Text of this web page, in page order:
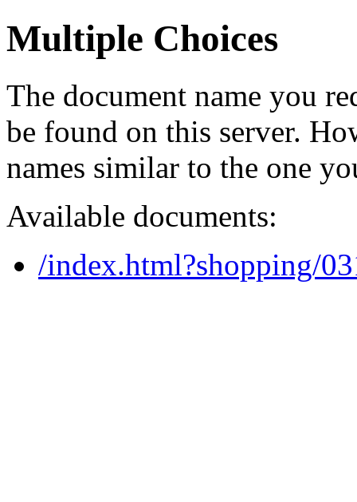
Multiple Choices
The document name you
be found on this server.
names similar to the one
Available documents:
/index.html?shopping/